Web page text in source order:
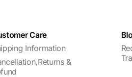
Care
Information
&